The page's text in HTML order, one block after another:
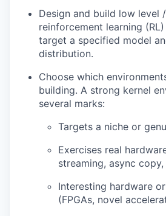
Design and build low level
reinforcement learning
target a specified model
distribution.
Choose which
building. A strong kernel
several marks:
Targets a niche or
Exercises real
streaming, async
Interesting hardware
(FPGAs, novel